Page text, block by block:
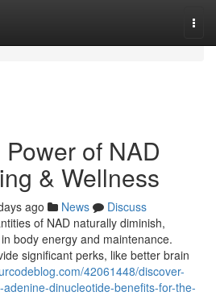
of NAD
& Wellness
ago News
Discuss
of NAD naturally diminish,
body energy and maintenance.
significant perks, like better brain
42061448/discover-
dinucleotide-benefits-for-the-